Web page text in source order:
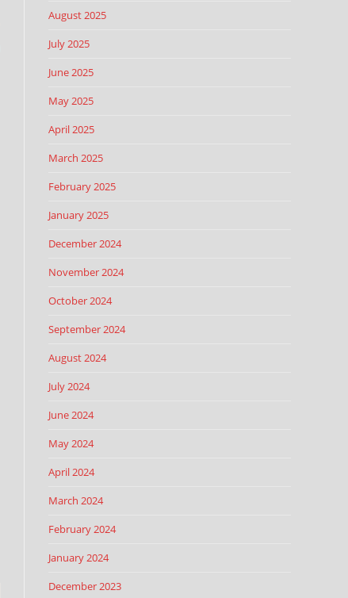
August 2025
July 2025
June 2025
May 2025
April 2025
March 2025
February 2025
January 2025
December 2024
November 2024
October 2024
September 2024
August 2024
July 2024
June 2024
May 2024
April 2024
March 2024
February 2024
January 2024
December 2023